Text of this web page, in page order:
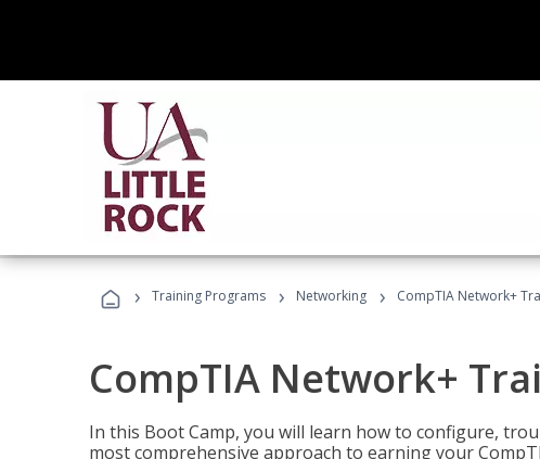
› Training Programs › Networking › CompTIA Network+
CompTIA Network+
In this Boot Camp, you will learn how to configure,
most comprehensive approach to earning your